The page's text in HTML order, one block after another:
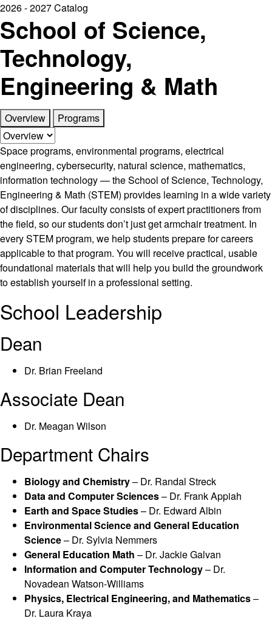
2026 - 2027 Catalog
School of Science,
Technology,
Engineering & Math
Overview Programs
Space programs, environmental programs, electrical
engineering, cybersecurity, natural science, mathematics,
information technology — the School of Science, Technology,
Engineering & Math (STEM) provides learning in a wide variety
of disciplines. Our faculty consists of expert practitioners from
the field, so our students don’t just get armchair treatment. In
every STEM program, we help students prepare for careers
applicable to that program. You will receive practical, usable
foundational materials that will help you build the groundwork
to establish yourself in a professional setting.
School Leadership
Dean
Dr. Brian Freeland
Associate Dean
Dr. Meagan Wilson
Department Chairs
Biology and Chemistry– Dr. Randal Streck
Data and Computer Sciences– Dr. Frank Appiah
Earth and Space Studies– Dr. Edward Albin
Environmental Science and General Education
Science– Dr. Sylvia Nemmers
General Education Math – Dr. Jackie Galvan
Information and Computer Technology– Dr.
Novadean Watson-Williams
Physics, Electrical Engineering, and Mathematics–
Dr. Laura Kraya